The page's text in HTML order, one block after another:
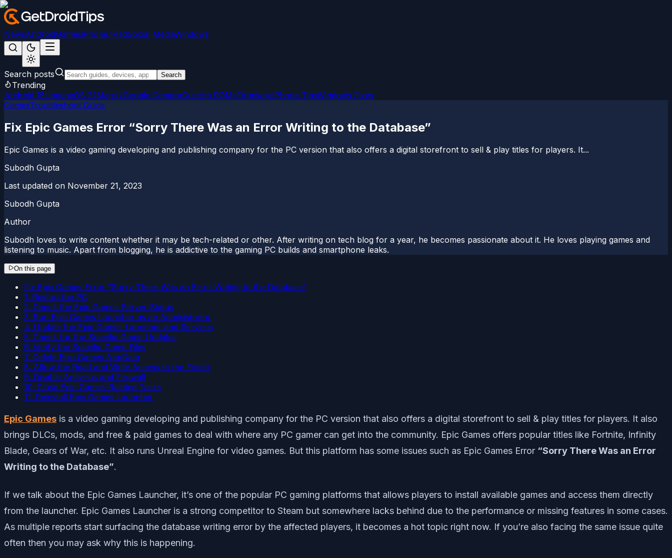
NewsAndroidGamesiPhone/iPadSocial MediaWindows
Search posts Search
Trending
Android 15LineageOS 22MagiskGoogle CameraCustom ROMsFirmwareiPhone TipsWindows Fixes
GamesTroubleshoot Guide
Fix Epic Games Error “Sorry There Was an Error Writing to the Database”
Epic Games is a video gaming developing and publishing company for the PC version that also offers a digital storefront to sell & play titles for players. It...
Subodh Gupta
Last updated on November 21, 2023
Subodh Gupta
Author
Subodh loves to write content whether it may be tech-related or other. After writing on tech blog for a year, he becomes passionate about it. He loves playing games and
listening to music. Apart from blogging, he is addictive to the gaming PC builds and smartphone leaks.
On this page
Fix Epic Games Error “Sorry There Was an Error Writing to the Database”
1. Restart the PC
2. Check the Epic Games Server Status
3. Run Epic Games Launcher as an Administrator
4. Update the Epic Games Launcher and Services
5. Check for the Specific Game Updates
6. Verify the Specific Game Files
7. Delete Epic Games AppData
8. Allow the Read and Write Access to the Folder
9. Disable Antivirus and Firewall
10. Close Epic Games-Related Tasks
11. Reinstall Epic Games Launcher
Epic Games is a video gaming developing and publishing company for the PC version that also offers a digital storefront to sell & play titles for players. It also
brings DLCs, mods, and free & paid games to deal with where any PC gamer can get into the community. Epic Games offers popular titles like Fortnite, Infinity
Blade, Gears of War, etc. It also runs Unreal Engine for video games. But this platform has some issues such as Epic Games Error “Sorry There Was an Error
Writing to the Database”.
If we talk about the Epic Games Launcher, it’s one of the popular PC gaming platforms that allows players to install available games and access them directly
from the launcher. Epic Games Launcher is a strong competitor to Steam but somewhere lacks behind due to the performance or missing features in some cases.
As multiple reports start surfacing the database writing error by the affected players, it becomes a hot topic right now. If you’re also facing the same issue quite
often then you may ask why this is happening.